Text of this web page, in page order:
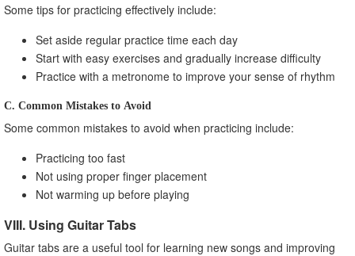
Some tips for practicing effectively include:
Set aside regular practice time each day
Start with easy exercises and gradually increase difficulty
Practice with a metronome to improve your sense of rhythm
C. Common Mistakes to Avoid
Some common mistakes to avoid when practicing include:
Practicing too fast
Not using proper finger placement
Not warming up before playing
VIII. Using Guitar Tabs
Guitar tabs are a useful tool for learning new songs and improving